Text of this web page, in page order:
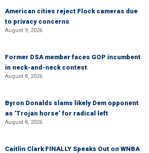
American cities reject Flock cameras due
to privacy concerns
August 9, 2026
Former DSA member faces GOP incumbent
in neck-and-neck contest
August 8, 2026
Byron Donalds slams likely Dem opponent
as ‘Trojan horse’ for radical left
August 8, 2026
Caitlin Clark FINALLY Speaks Out on WNBA